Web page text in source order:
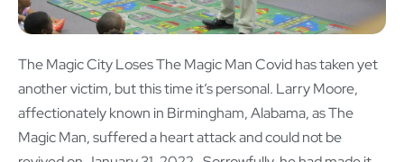
The Magic City Loses The Magic Man Covid has taken yet
another victim, but this time it’s personal. Larry Moore,
affectionately known in Birmingham, Alabama, as The
Magic Man, suffered a heart attack and could not be